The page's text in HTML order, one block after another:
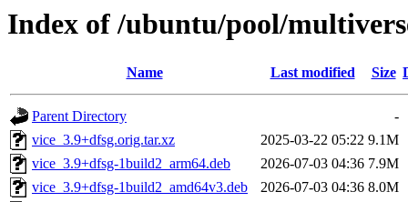
Index of /ubuntu/pool/
Name Last modified Size
Parent Directory
-
vice_3.9+dfsg.orig.tar.xz
2025-03-22 05:22 9.1M
vice_3.9+dfsg-1build2_arm64.deb
2026-07-03 04:36 7.9M
vice_3.9+dfsg-1build2_amd64v3.deb
2026-07-03 04:36 8.0M